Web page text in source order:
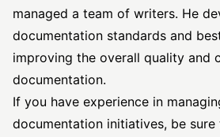
managed a team of writers. He
documentation standards and
improving the overall quality and
documentation.
If you have experience in
documentation initiatives, be